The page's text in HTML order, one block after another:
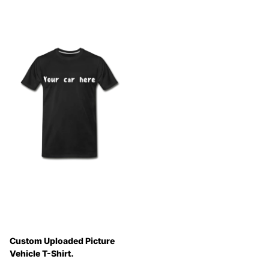
Custom Uploaded Picture
Vehicle T-Shirt.